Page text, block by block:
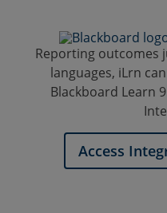
Reporting outcomes
languages, iLrn
Blackboard Learn
Access